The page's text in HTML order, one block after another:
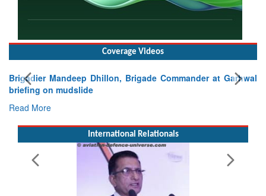
Coverage Videos